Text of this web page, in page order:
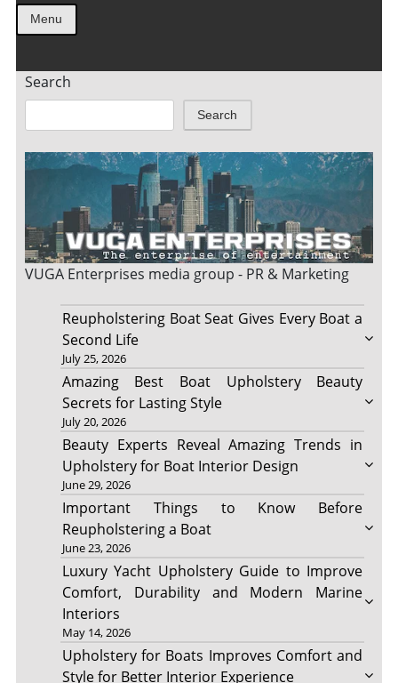
Menu
Search
Search
VUGA Enterprises media group - PR & Marketing
Reupholstering Boat Seat Gives Every Boat a
Second Life
July 25, 2026
Amazing Best Boat Upholstery Beauty
Secrets for Lasting Style
July 20, 2026
Beauty Experts Reveal Amazing Trends in
Upholstery for Boat Interior Design
June 29, 2026
Important Things to Know Before
Reupholstering a Boat
June 23, 2026
Luxury Yacht Upholstery Guide to Improve
Comfort, Durability and Modern Marine
Interiors
May 14, 2026
Upholstery for Boats Improves Comfort and
Style for Better Interior Experience